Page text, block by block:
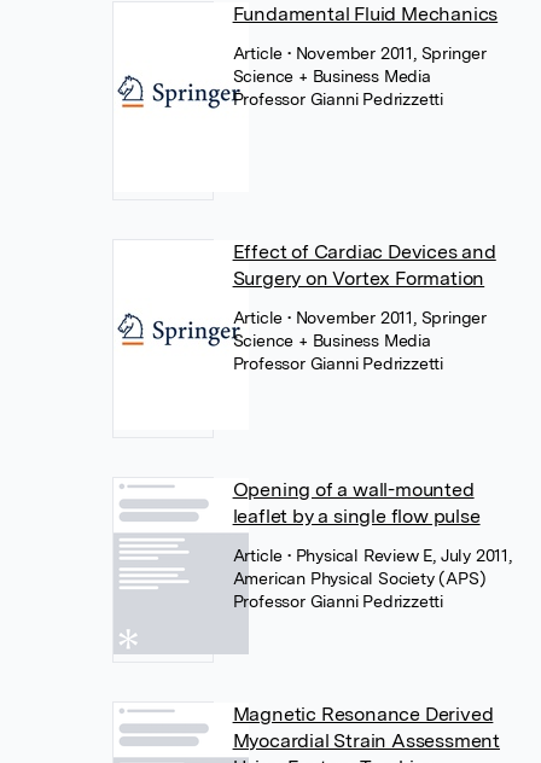
Fundamental Fluid Mechanics
Article • November 2011, Springer
Science + Business Media
Professor Gianni Pedrizzetti
Effect of Cardiac Devices and
Surgery on Vortex Formation
Article • November 2011, Springer
Science + Business Media
Professor Gianni Pedrizzetti
Opening of a wall-mounted
leaflet by a single flow pulse
Article • Physical Review E, July 2011,
American Physical Society (APS)
Professor Gianni Pedrizzetti
Magnetic Resonance Derived
Myocardial Strain Assessment